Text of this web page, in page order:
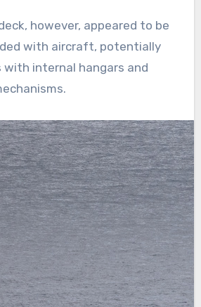
however, appeared to be
with aircraft, potentially
with internal hangars and